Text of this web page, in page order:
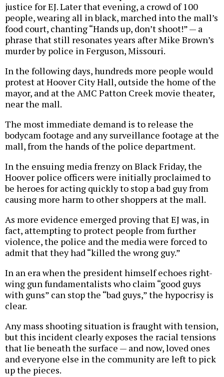
justice for EJ. Later that evening, a crowd of 100
people, wearing all in black, marched into the mall’s
food court, chanting “Hands up, don’t shoot!” — a
phrase that still resonates years after Mike Brown’s
murder by police in Ferguson, Missouri.
In the following days, hundreds more people would
protest at Hoover City Hall, outside the home of the
mayor, and at the AMC Patton Creek movie theater,
near the mall.
The most immediate demand is to release the
bodycam footage and any surveillance footage at the
mall, from the hands of the police department.
In the ensuing media frenzy on Black Friday, the
Hoover police officers were initially proclaimed to
be heroes for acting quickly to stop a bad guy from
causing more harm to other shoppers at the mall.
As more evidence emerged proving that EJ was, in
fact, attempting to protect people from further
violence, the police and the media were forced to
admit that they had “killed the wrong guy.”
In an era when the president himself echoes right-
wing gun fundamentalists who claim “good guys
with guns” can stop the “bad guys,” the hypocrisy is
clear.
Any mass shooting situation is fraught with tension,
but this incident clearly exposes the racial tensions
that lie beneath the surface — and now, loved ones
and everyone else in the community are left to pick
up the pieces.